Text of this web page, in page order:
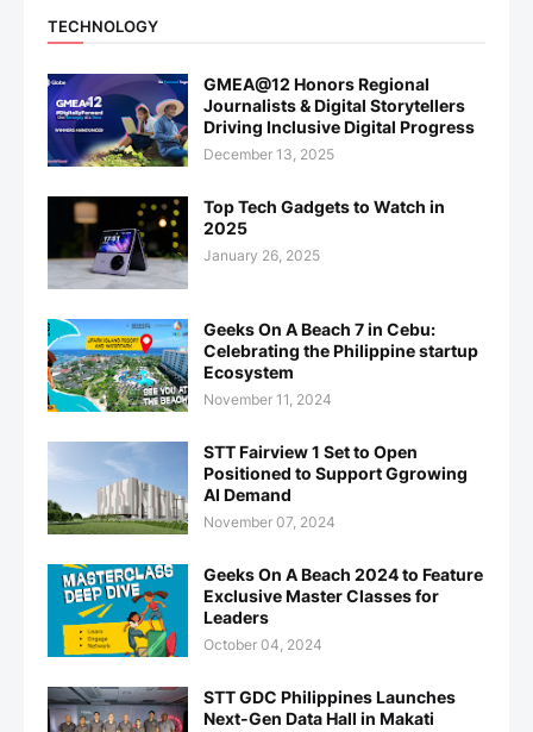
TECHNOLOGY
GMEA@12 Honors Regional
Journalists & Digital Storytellers
Driving Inclusive Digital Progress
December 13, 2025
Top Tech Gadgets to Watch in
2025
January 26, 2025
Geeks On A Beach 7 in Cebu:
Celebrating the Philippine startup
Ecosystem
November 11, 2024
STT Fairview 1 Set to Open
Positioned to Support Ggrowing
AI Demand
November 07, 2024
Geeks On A Beach 2024 to Feature
Exclusive Master Classes for
Leaders
October 04, 2024
STT GDC Philippines Launches
Next-Gen Data Hall in Makati